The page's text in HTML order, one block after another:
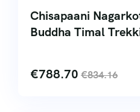
Chisapaani
Buddha Timal
€788.70 €834.16